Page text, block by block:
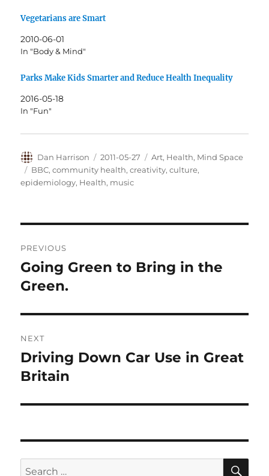
Vegetarians are Smart
2010-06-01
In "Body & Mind"
Parks Make Kids Smarter and Reduce Health Inequality
2016-05-18
In "Fun"
Author
Dan Harrison
Posted
on
2011-05-27 Categories
Art, Health, Mind Space
Tags
BBC,community health,creativity,culture,
epidemiology, Health, music
navigation
PREVIOUS
Previous
post:
Going Green to Bring in the
Green.
NEXT
Next
post:
Driving Down Car Use in Great
Britain
Search